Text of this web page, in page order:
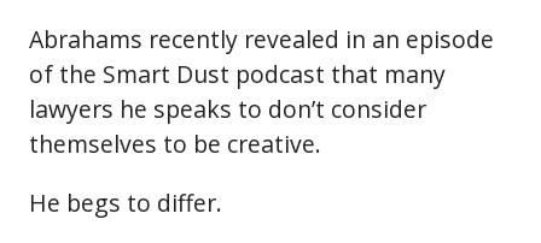
Abrahams recently revealed in an episode
of the Smart Dust podcast that many
lawyers he speaks to don’t consider
themselves to be creative.
He begs to differ.